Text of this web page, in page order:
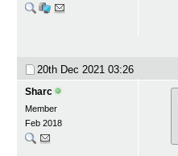
20th Dec 2021 03:26
Sharc
Member
Feb 2018